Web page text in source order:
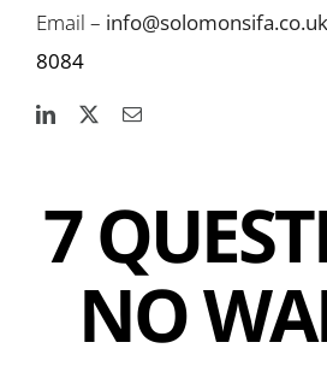
Email – info@solomonsifa.co.uk
8084
7
NO